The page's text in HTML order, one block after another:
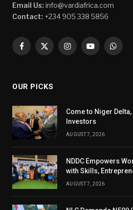
Email Us: info@vardiafrica.com
Contact: +234 905 338 5856
Facebook
X
InstagramYouTube
OUR PICKS
Come to Niger
Investors
AUGUST 7, 2026
NDDC Empowers
with Skills,
AUGUST 7, 2026